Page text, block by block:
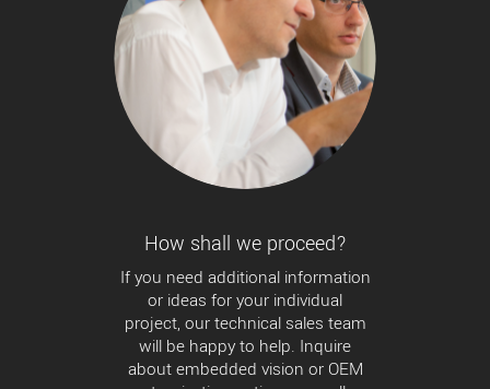
How shall we proceed?
If you need additional information
or ideas for your individual
project, our technical sales team
will be happy to help. Inquire
about embedded vision or OEM